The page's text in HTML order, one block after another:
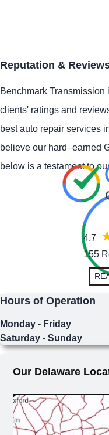
Reputation &
Benchmark Transmission
clients' ratings and
best auto repair services
believe our hard–earned
below is a testament to
4.7
155
Hours of Operation
Monday - Friday
Saturday - Sunday
Our Delaware